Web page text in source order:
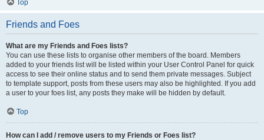
Top
Friends and Foes
What are my Friends and Foes lists?
You can use these lists to organise other members of the board. Members
added to your friends list will be listed within your User Control Panel for quick
access to see their online status and to send them private messages. Subject
to template support, posts from these users may also be highlighted. If you add
a user to your foes list, any posts they make will be hidden by default.
Top
How can I add / remove users to my Friends or Foes list?